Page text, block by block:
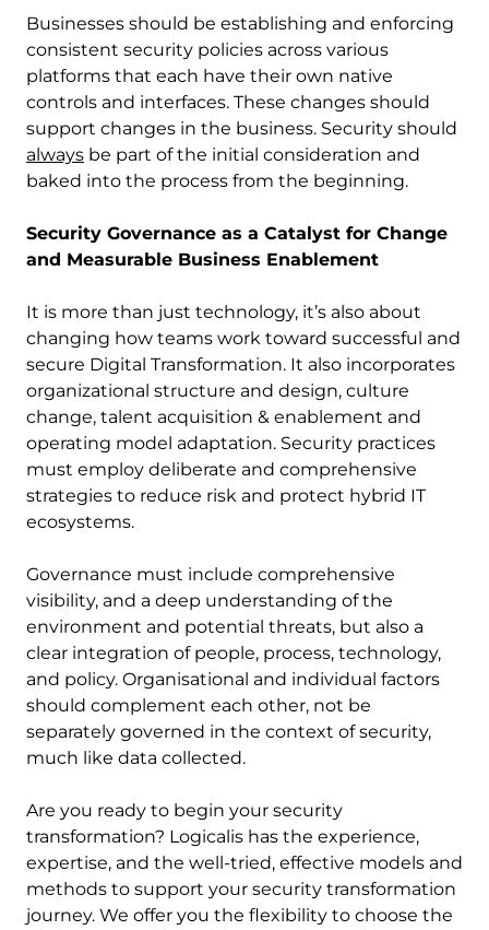
Businesses should be establishing and enforcing
consistent security policies across various
platforms that each have their own native
controls and interfaces. These changes should
support changes in the business. Security should
always be part of the initial consideration and
baked into the process from the beginning.
Security Governance as a Catalyst for Change
and Measurable Business Enablement
It is more than just technology, it’s also about
changing how teams work toward successful and
secure Digital Transformation. It also incorporates
organizational structure and design, culture
change, talent acquisition & enablement and
operating model adaptation. Security practices
must employ deliberate and comprehensive
strategies to reduce risk and protect hybrid IT
ecosystems.
Governance must include comprehensive
visibility, and a deep understanding of the
environment and potential threats, but also a
clear integration of people, process, technology,
and policy. Organisational and individual factors
should complement each other, not be
separately governed in the context of security,
much like data collected.
Are you ready to begin your security
transformation? Logicalis has the experience,
expertise, and the well-tried, effective models and
methods to support your security transformation
journey. We offer you the flexibility to choose the